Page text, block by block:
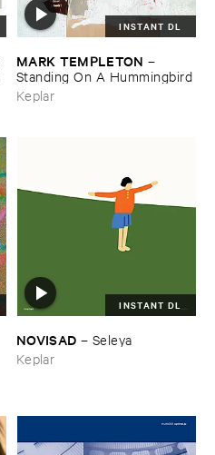
INSTANT DL
MARK ​TEMPLETON –
Standing ​On ​A ​Hummingbird
Keplar
INSTANT DL
NOVISAD – Seleya
Keplar